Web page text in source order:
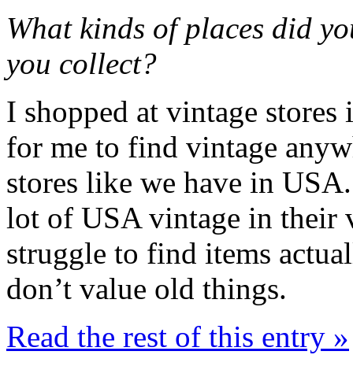
What kinds of places did
you collect?
I shopped at vintage
for me to find vintage
stores like we have in
lot of USA vintage in their
struggle to find items
don’t value old things.
Read the rest of this entry »